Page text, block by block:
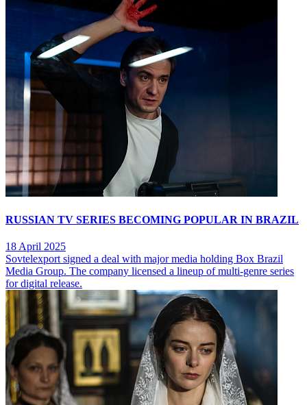
RUSSIAN TV SERIES BECOMING POPULAR IN BRAZIL
18 April 2025
Sovtelexport signed a deal with major media holding Box Brazil
Media Group. The company licensed a lineup of multi-genre series
for digital release.